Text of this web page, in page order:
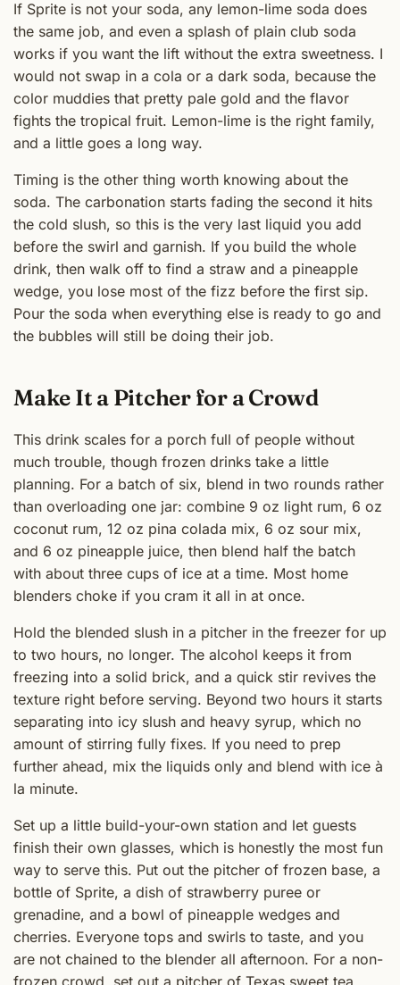
If Sprite is not your soda, any lemon-lime soda does
the same job, and even a splash of plain club soda
works if you want the lift without the extra sweetness. I
would not swap in a cola or a dark soda, because the
color muddies that pretty pale gold and the flavor
fights the tropical fruit. Lemon-lime is the right family,
and a little goes a long way.
Timing is the other thing worth knowing about the
soda. The carbonation starts fading the second it hits
the cold slush, so this is the very last liquid you add
before the swirl and garnish. If you build the whole
drink, then walk off to find a straw and a pineapple
wedge, you lose most of the fizz before the first sip.
Pour the soda when everything else is ready to go and
the bubbles will still be doing their job.
Make It a Pitcher for a Crowd
This drink scales for a porch full of people without
much trouble, though frozen drinks take a little
planning. For a batch of six, blend in two rounds rather
than overloading one jar: combine 9 oz light rum, 6 oz
coconut rum, 12 oz pina colada mix, 6 oz sour mix,
and 6 oz pineapple juice, then blend half the batch
with about three cups of ice at a time. Most home
blenders choke if you cram it all in at once.
Hold the blended slush in a pitcher in the freezer for up
to two hours, no longer. The alcohol keeps it from
freezing into a solid brick, and a quick stir revives the
texture right before serving. Beyond two hours it starts
separating into icy slush and heavy syrup, which no
amount of stirring fully fixes. If you need to prep
further ahead, mix the liquids only and blend with ice à
la minute.
Set up a little build-your-own station and let guests
finish their own glasses, which is honestly the most fun
way to serve this. Put out the pitcher of frozen base, a
bottle of Sprite, a dish of strawberry puree or
grenadine, and a bowl of pineapple wedges and
cherries. Everyone tops and swirls to taste, and you
are not chained to the blender all afternoon. For a non-